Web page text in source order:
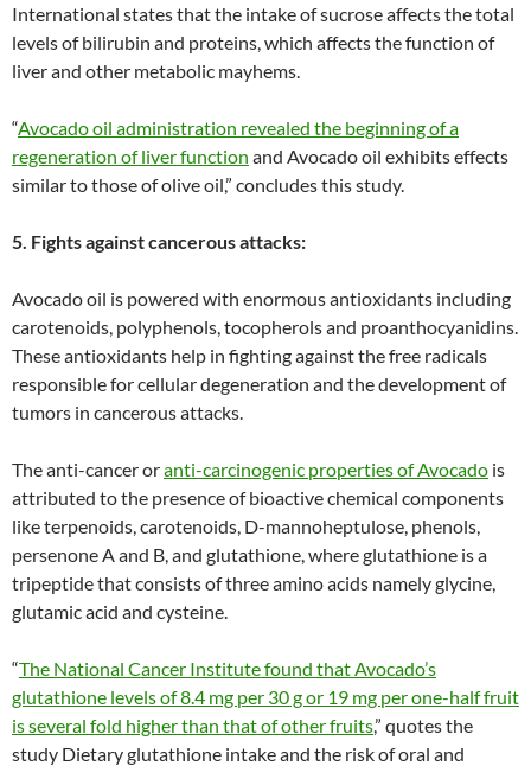
International states that the intake of sucrose affects the total
levels of bilirubin and proteins, which affects the function of
liver and other metabolic mayhems.
“Avocado oil administration revealed the beginning of a
regeneration of liver function and Avocado oil exhibits effects
similar to those of olive oil,” concludes this study.
5. Fights against cancerous attacks:
Avocado oil is powered with enormous antioxidants including
carotenoids, polyphenols, tocopherols and proanthocyanidins.
These antioxidants help in fighting against the free radicals
responsible for cellular degeneration and the development of
tumors in cancerous attacks.
The anti-cancer oranti-carcinogenic properties of Avocado is
attributed to the presence of bioactive chemical components
like terpenoids, carotenoids, D-mannoheptulose, phenols,
persenone A and B, and glutathione, where glutathione is a
tripeptide that consists of three amino acids namely glycine,
glutamic acid and cysteine.
“The National Cancer Institute found that Avocado’s
glutathione levels of 8.4 mg per 30 g or 19 mg per one-half fruit
is several fold higher than that of other fruits,” quotes the
study Dietary glutathione intake and the risk of oral and